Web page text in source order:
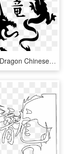
Japanese Dragon Chinese Dragon Tattoo Irezumi - Tribal Chinese Dragon Tattoo, HD Png Download